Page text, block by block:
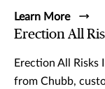
Learn More
Erection All
Erection All Risks
from Chubb,